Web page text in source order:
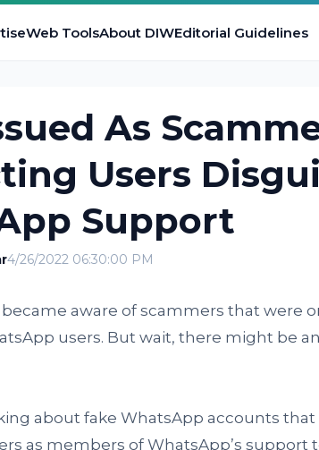
Web ToolsAbout DIWEditorial Guidelines
As
Users
Support
4/26/2022 06:30:00 PM
aware of scammers that were
users. But wait, there might be
about fake WhatsApp accounts that
as members of WhatsApp’s support